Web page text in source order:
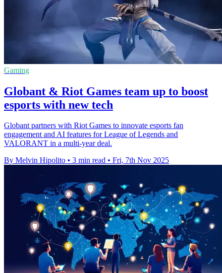
Gaming
Globant & Riot Games team up to boost
esports with new tech
Globant partners with Riot Games to innovate esports fan
engagement and AI features for League of Legends and
VALORANT in a multi-year deal.
By Melvin Hipolito • 3 min read • Fri, 7th Nov 2025